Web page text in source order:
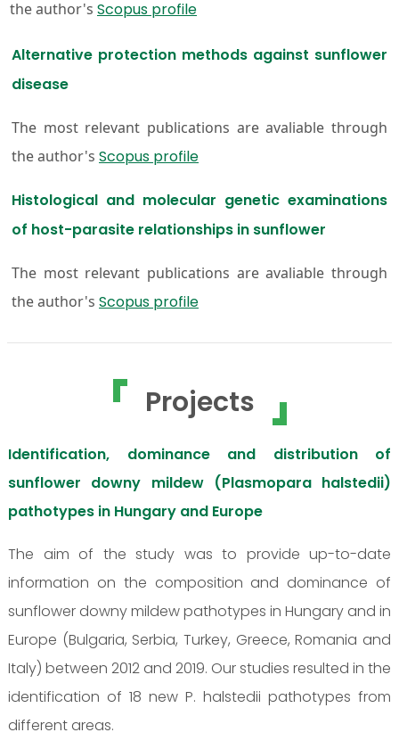
the author's Scopus profile
Alternative protection methods against sunflower
disease
The most relevant publications are avaliable through
the author's Scopus profile
Histological and molecular genetic examinations
of host-parasite relationships in sunflower
The most relevant publications are avaliable through
the author's Scopus profile
Projects
Identification, dominance and distribution of
sunflower downy mildew (Plasmopara halstedii)
pathotypes in Hungary and Europe
The aim of the study was to provide up-to-date
information on the composition and dominance of
sunflower downy mildew pathotypes in Hungary and in
Europe (Bulgaria, Serbia, Turkey, Greece, Romania and
Italy) between 2012 and 2019. Our studies resulted in the
identification of 18 new P. halstedii pathotypes from
different areas.